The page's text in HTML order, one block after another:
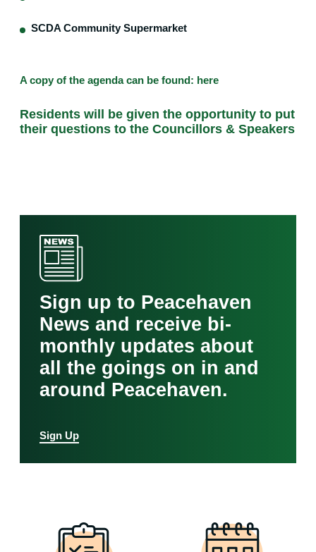
SCDA Community Supermarket
A copy of the agenda can be found: here
Residents will be given the opportunity to put
their questions to the Councillors & Speakers
Sign up to Peacehaven
News and receive bi-
monthly updates about
all the goings on in and
around Peacehaven.
Sign Up